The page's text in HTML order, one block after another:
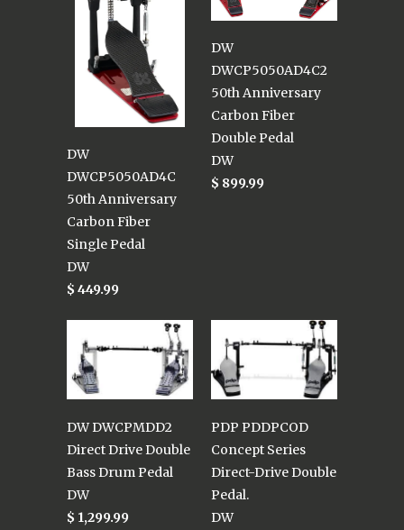
DW
DWCP5050AD4C
50th Anniversary
Carbon Fiber
Single Pedal
DW
$ 449.99
DW
DWCP5050AD4C2
50th Anniversary
Carbon Fiber
Double Pedal
DW
$ 899.99
DW DWCPMDD2
Direct Drive Double
Bass Drum Pedal
DW
$ 1,299.99
PDP PDDPCOD
Concept Series
Direct-Drive Double
Pedal.
DW